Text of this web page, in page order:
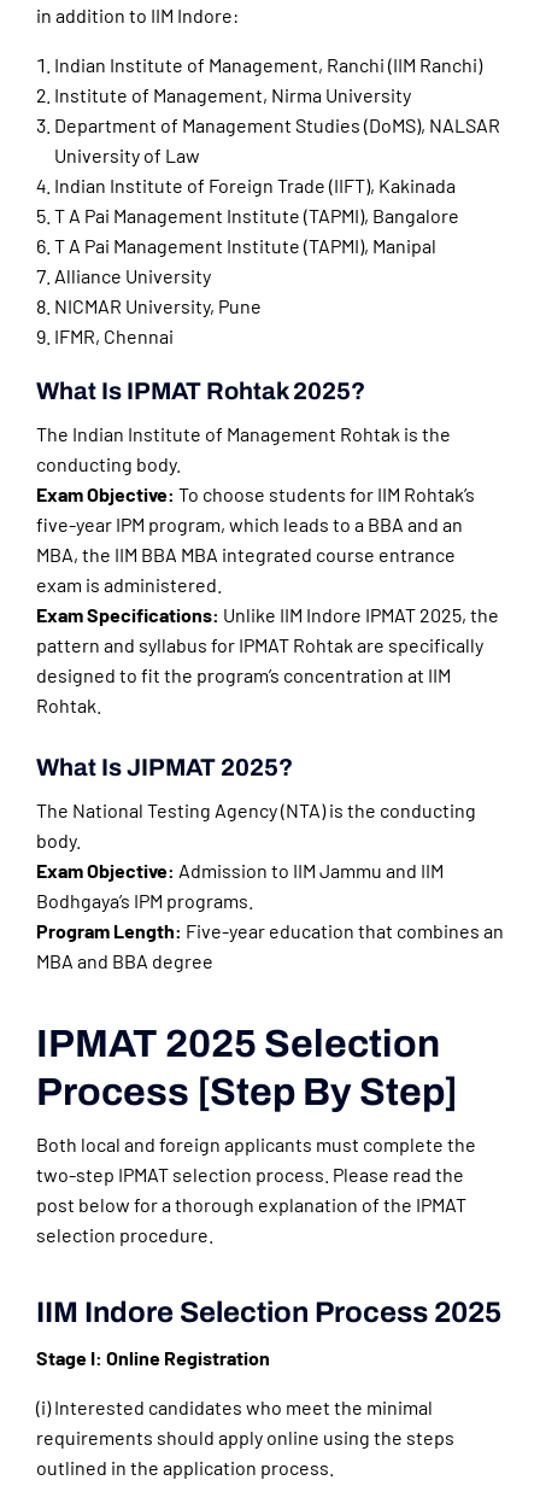
in addition to IIM Indore:
Indian Institute of Management, Ranchi (IIM Ranchi)
Institute of Management, Nirma University
Department of Management Studies (DoMS), NALSAR
University of Law
Indian Institute of Foreign Trade (IIFT), Kakinada
T A Pai Management Institute (TAPMI), Bangalore
T A Pai Management Institute (TAPMI), Manipal
Alliance University
NICMAR University, Pune
IFMR, Chennai
What Is IPMAT Rohtak 2025?
The Indian Institute of Management Rohtak is the
conducting body.
Exam Objective: To choose students for IIM Rohtak’s
five-year IPM program, which leads to a BBA and an
MBA, the IIM BBA MBA integrated course entrance
exam is administered.
Exam Specifications: Unlike IIM Indore IPMAT 2025, the
pattern and syllabus for IPMAT Rohtak are specifically
designed to fit the program’s concentration at IIM
Rohtak.
What Is JIPMAT 2025?
The National Testing Agency (NTA) is the conducting
body.
Exam Objective: Admission to IIM Jammu and IIM
Bodhgaya’s IPM programs.
Program Length: Five-year education that combines an
MBA and BBA degree
IPMAT 2025 Selection
Process [Step By Step]
Both local and foreign applicants must complete the
two-step IPMAT selection process. Please read the
post below for a thorough explanation of the IPMAT
selection procedure.
IIM Indore Selection Process 2025
Stage I: Online Registration
(i) Interested candidates who meet the minimal
requirements should apply online using the steps
outlined in the application process.